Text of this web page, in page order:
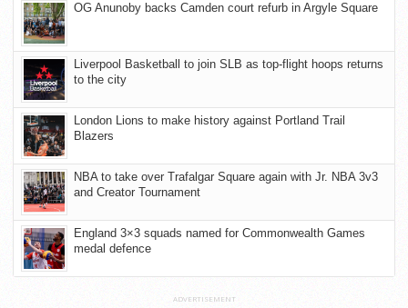
OG Anunoby backs Camden court refurb in Argyle Square
Liverpool Basketball to join SLB as top-flight hoops returns
to the city
London Lions to make history against Portland Trail
Blazers
NBA to take over Trafalgar Square again with Jr. NBA 3v3
and Creator Tournament
England 3×3 squads named for Commonwealth Games
medal defence
ADVERTISEMENT